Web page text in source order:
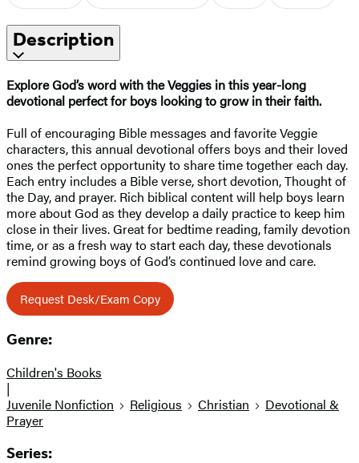
Description
Explore God’s word with the Veggies in this year-long
devotional perfect for boys looking to grow in their faith.
Full of encouraging Bible messages and favorite Veggie
characters, this annual devotional offers boys and their loved
ones the perfect opportunity to share time together each day.
Each entry includes a Bible verse, short devotion, Thought of
the Day, and prayer. Rich biblical content will help boys learn
more about God as they develop a daily practice to keep him
close in their lives. Great for bedtime reading, family devotion
time, or as a fresh way to start each day, these devotionals
remind growing boys of God’s continued love and care.
Request Desk/Exam Copy
Genre:
Children's Books
|
Juvenile Nonfiction
Religious Christian
Devotional &
Prayer
Series: